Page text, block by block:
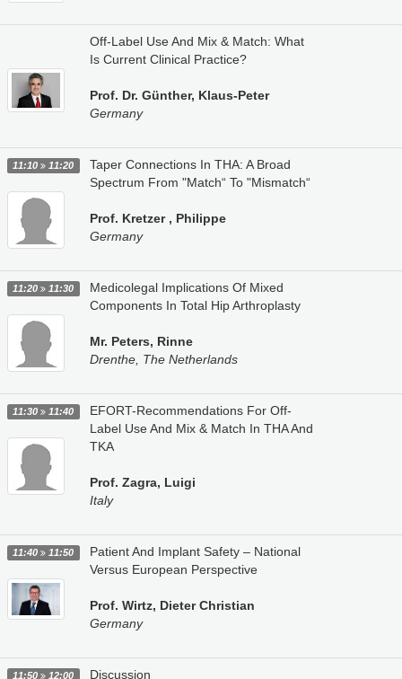
Off-Label Use And Mix & Match: What
Is Current Clinical Practice?
Prof. Dr. Günther, Klaus-Peter
Germany
11:10 11:20
Taper Connections In THA: A Broad
Spectrum From "Match“ To "Mismatch“
Prof. Kretzer , Philippe
Germany
11:20 11:30
Medicolegal Implications Of Mixed
Components In Total Hip Arthroplasty
Mr. Peters, Rinne
Drenthe, The Netherlands
11:30 11:40
EFORT-Recommendations For Off-
Label Use And Mix & Match In THA And
TKA
Prof. Zagra, Luigi
Italy
11:40 11:50
Patient And Implant Safety – National
Versus European Perspective
Prof. Wirtz, Dieter Christian
Germany
11:50 12:00 Discussion